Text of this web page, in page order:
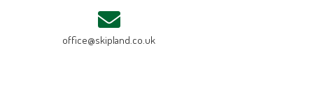
office@skipland.co.uk